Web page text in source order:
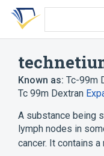
Skip
search
Skip
Skip
account
Known as: Tc-99m
Tc 99m Dextran
A substance being
lymph nodes in
cancer. It contains